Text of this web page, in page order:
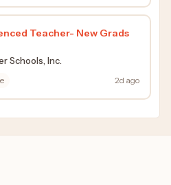
Teacher- New Grads
Schools, Inc.
2d ago